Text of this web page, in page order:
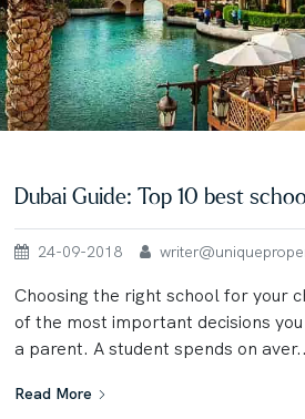
Dubai Guide: Top 10 best
24-09-2018
Choosing the right school for your
of the most important decisions
a parent. A student spends on
Read More